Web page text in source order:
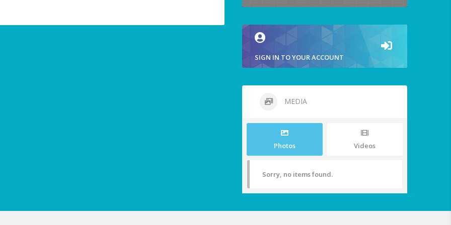
SIGN IN TO YOUR ACCOUNT
MEDIA
Photos Videos
Sorry, no items found.